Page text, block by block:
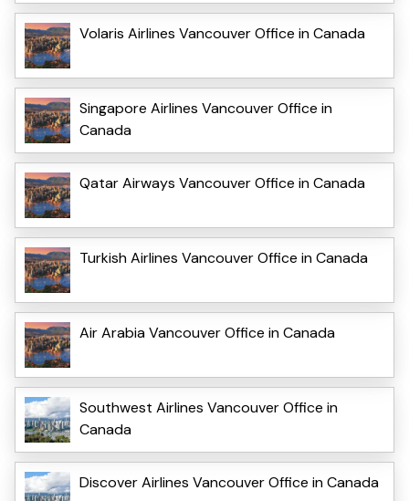
Volaris Airlines Vancouver Office in Canada
Singapore Airlines Vancouver Office in
Canada
Qatar Airways Vancouver Office in Canada
Turkish Airlines Vancouver Office in Canada
Air Arabia Vancouver Office in Canada
Southwest Airlines Vancouver Office in
Canada
Discover Airlines Vancouver Office in Canada